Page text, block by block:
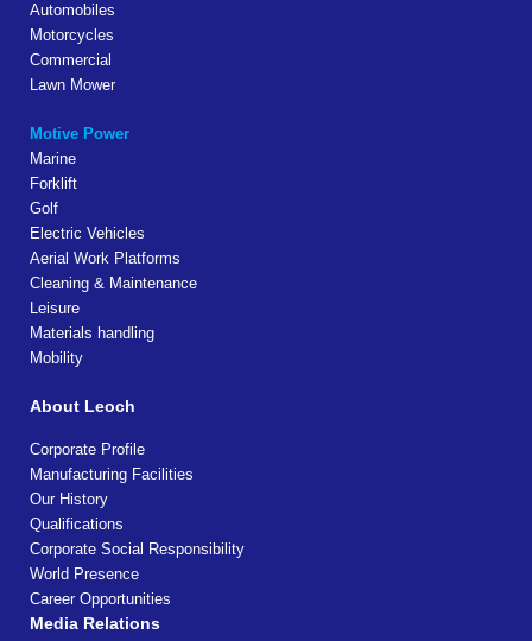
Automobiles
Motorcycles
Commercial
Lawn Mower
Motive Power
Marine
Forklift
Golf
Electric Vehicles
Aerial Work Platforms
Cleaning & Maintenance
Leisure
Materials handling
Mobility
About Leoch
Corporate Profile
Manufacturing Facilities
Our History
Qualifications
Corporate Social Responsibility
World Presence
Career Opportunities
Media Relations